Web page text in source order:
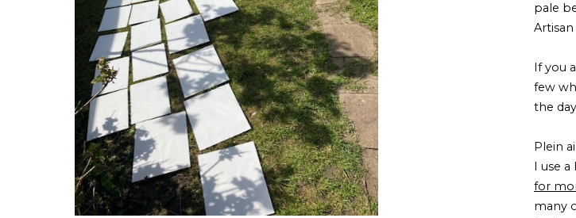
pale
If you
few
the
Plein
I use
for
many